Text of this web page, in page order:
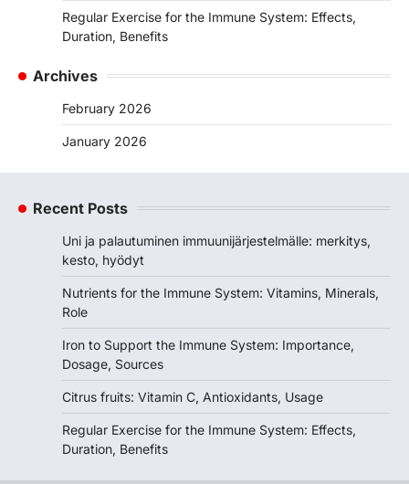
Regular Exercise for the Immune System: Effects,
Duration, Benefits
Archives
February 2026
January 2026
Recent Posts
Uni ja palautuminen immuunijärjestelmälle: merkitys,
kesto, hyödyt
Nutrients for the Immune System: Vitamins, Minerals,
Role
Iron to Support the Immune System: Importance,
Dosage, Sources
Citrus fruits: Vitamin C, Antioxidants, Usage
Regular Exercise for the Immune System: Effects,
Duration, Benefits